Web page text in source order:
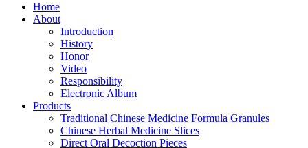
Home
About
Introduction
History
Honor
Video
Responsibility
Electronic Album
Products
Traditional Chinese Medicine Formula Granules
Chinese Herbal Medicine Slices
Direct Oral Decoction Pieces